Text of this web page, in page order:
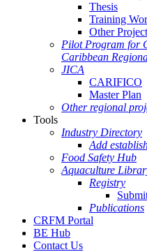
Thesis
Training
Other
Pilot Program for
Caribbean
JICA
CARIFICO
Master Plan
Other regional
Tools
Industry Directory
Add
Food Safety Hub
Aquaculture
Registry
Publications
CRFM Portal
BE Hub
Contact Us